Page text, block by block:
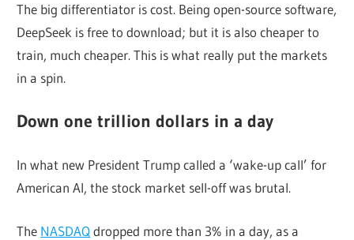
The big differentiator is cost. Being open-source software,
DeepSeek is free to download; but it is also cheaper to
train, much cheaper. This is what really put the markets
in a spin.
Down one trillion dollars in a day
In what new President Trump called a ‘wake-up call’ for
American AI, the stock market sell-off was brutal.
The NASDAQdropped more than 3% in a day, as a